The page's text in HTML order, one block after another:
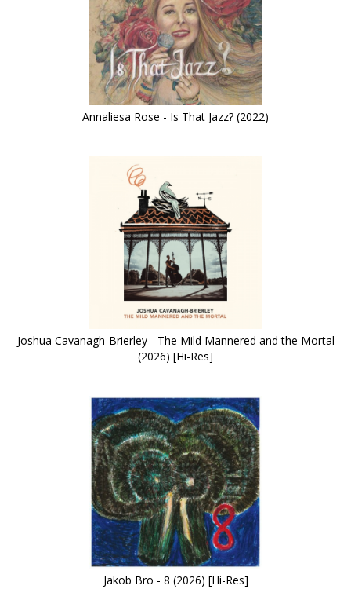
Annaliesa Rose - Is That Jazz? (2022)
Joshua Cavanagh-Brierley - The Mild Mannered and the Mortal
(2026) [Hi-Res]
Jakob Bro - 8 (2026) [Hi-Res]